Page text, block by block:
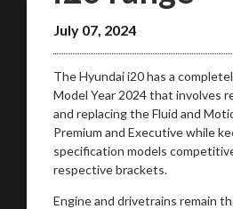
July 07, 2024
The Hyundai i20 has a
Model Year 2024 that involves
and replacing the Fluid and
Premium and Executive while
specification models
respective brackets.
Engine and drivetrains remain